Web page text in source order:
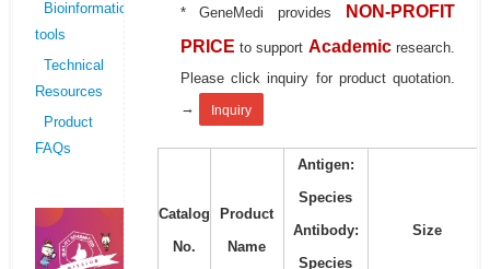
Bioinformatics
tools
Technical
Resources
Product
FAQs
* GeneMedi provides
NON-PROFIT
PRICE to support Academic research.
Please click inquiry for product quotation.
→
Inquiry
Catalog
No.
Product
Name
Antigen:
Species
Antibody:
Species
Size